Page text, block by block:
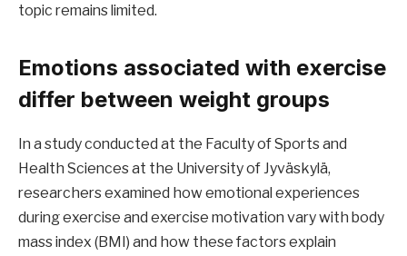
topic remains limited.
Emotions associated with exercise
differ between weight groups
In a study conducted at the Faculty of Sports and
Health Sciences at the University of Jyväskylä,
researchers examined how emotional experiences
during exercise and exercise motivation vary with body
mass index (BMI) and how these factors explain